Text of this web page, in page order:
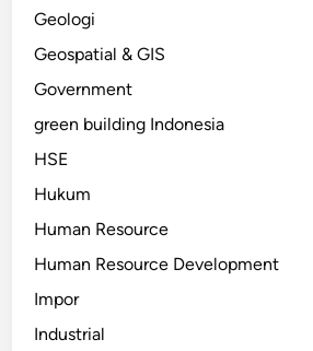
Geologi
Geospatial & GIS
Government
green building Indonesia
HSE
Hukum
Human Resource
Human Resource Development
Impor
Industrial